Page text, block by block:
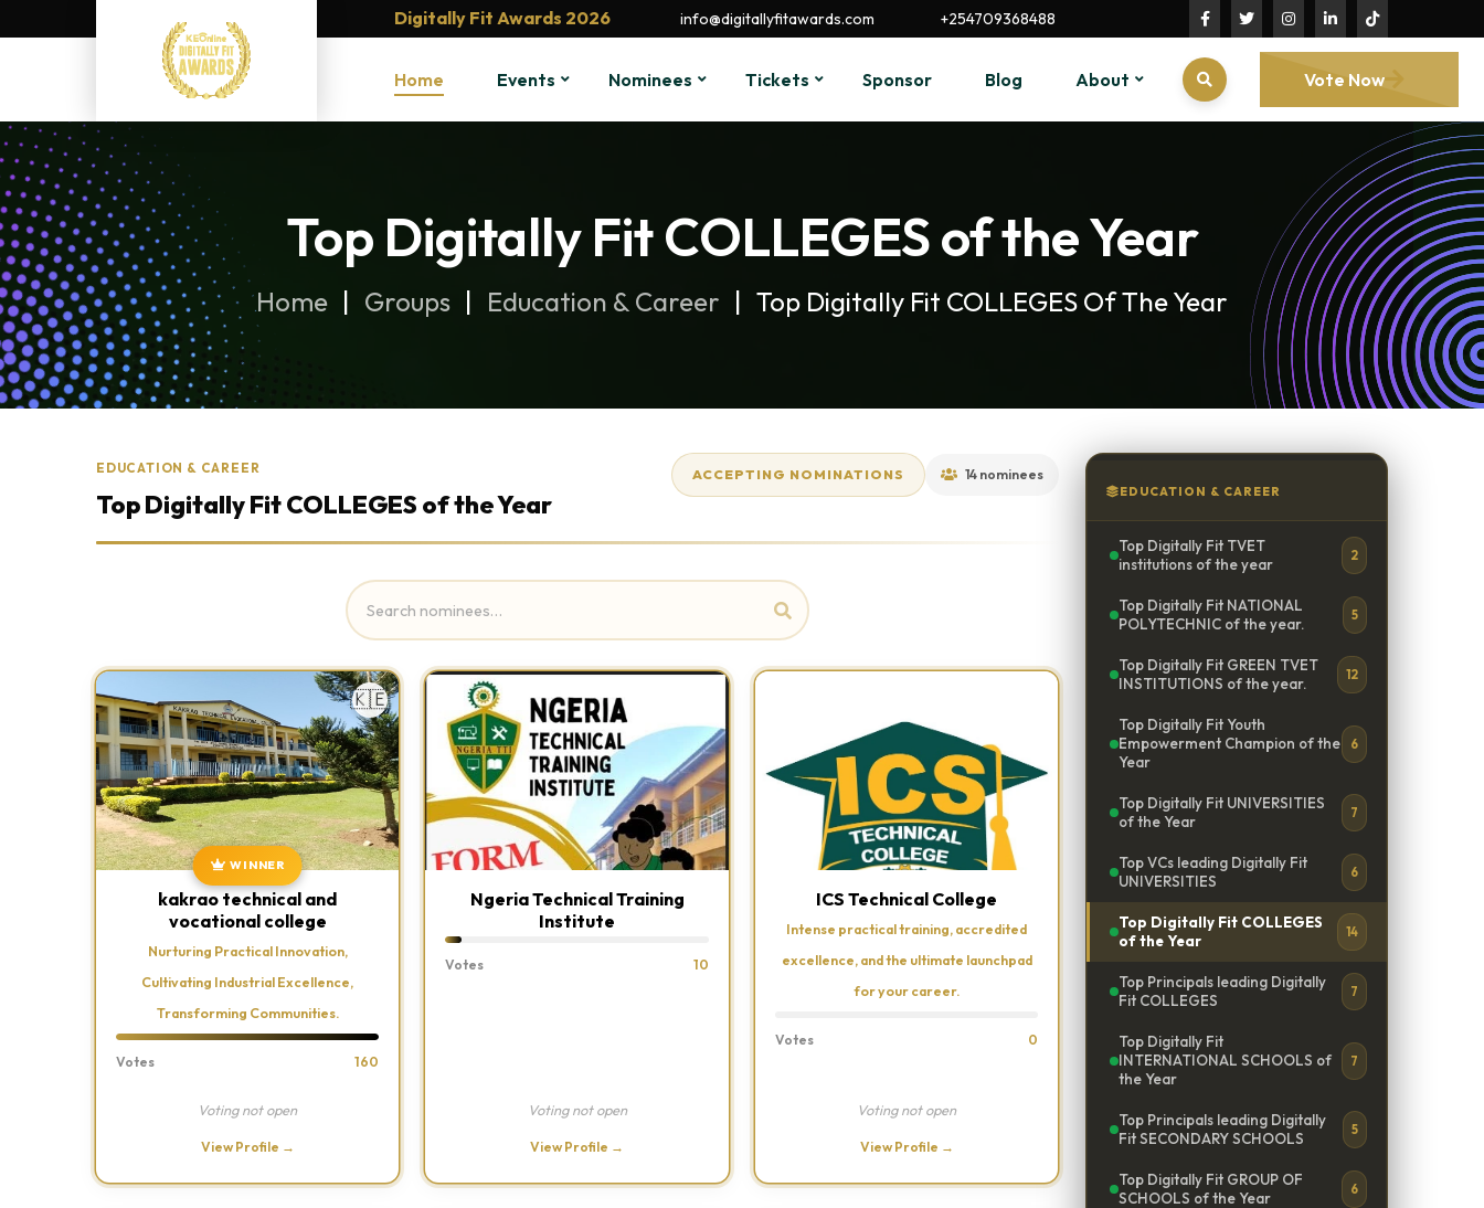
Digitally Fit Awards 2026 info@digitallyfitawards.com +254709368488
Home Events Nominees Tickets Sponsor Blog About Vote Now
Top Digitally Fit COLLEGES of the Year
Home Groups Education & Career Top Digitally Fit COLLEGES Of The Year
EDUCATION & CAREER
Top Digitally Fit TVET
institutions of the year
2
Top Digitally Fit NATIONAL
POLYTECHNIC of the year.
5
Top Digitally Fit GREEN TVET
INSTITUTIONS of the year.
12
Top Digitally Fit Youth
Empowerment Champion of the
Year
6
Top Digitally Fit UNIVERSITIES
of the Year
7
Top VCs leading Digitally Fit
UNIVERSITIES
6
Top Digitally Fit COLLEGES
of the Year
14
Top Principals leading Digitally
Fit COLLEGES
7
Top Digitally Fit
INTERNATIONAL SCHOOLS of
the Year
7
Top Principals leading Digitally
Fit SECONDARY SCHOOLS
5
Top Digitally Fit GROUP OF
SCHOOLS of the Year
6
EDUCATION & CAREER
Top Digitally Fit COLLEGES of the Year
ACCEPTING NOMINATIONS 14 nominees
WINNER
🇰🇪
kakrao technical and
vocational college
Nurturing Practical Innovation,
Cultivating Industrial Excellence,
Transforming Communities.
Votes 160
Voting not open
View Profile →
Ngeria Technical Training
Institute
Votes 10
Voting not open
View Profile →
ICS Technical College
Intense practical training, accredited
excellence, and the ultimate launchpad
for your career.
Votes 0
Voting not open
View Profile →